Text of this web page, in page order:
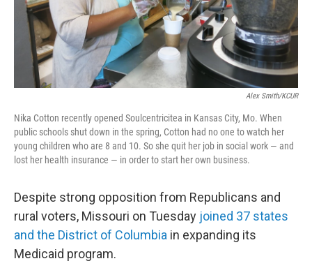
Alex Smith/KCUR
Nika Cotton recently opened Soulcentricitea in Kansas City, Mo. When
public schools shut down in the spring, Cotton had no one to watch her
young children who are 8 and 10. So she quit her job in social work — and
lost her health insurance — in order to start her own business.
Despite strong opposition from Republicans and
rural voters, Missouri on Tuesday joined 37 states
and the District of Columbia in expanding its
Medicaid program.